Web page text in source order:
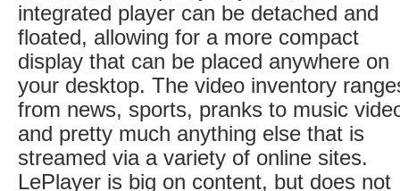
integrated player can be detached and
floated, allowing for a more compact
display that can be placed anywhere on
your desktop. The video inventory
from news, sports, pranks to music
and pretty much anything else that is
streamed via a variety of online sites.
LePlayer is big on content, but does not